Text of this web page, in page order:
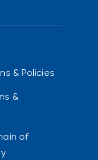
& Policies
&
of